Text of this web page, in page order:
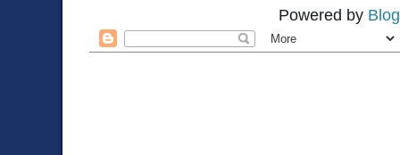
Powered by